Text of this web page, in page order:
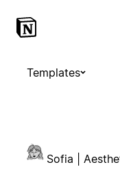
Templates
Sofia |